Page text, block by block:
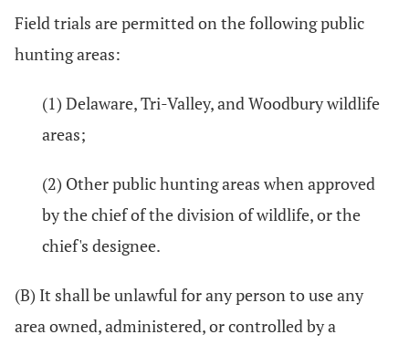
Field trials are permitted on the following public
hunting areas:
(1) Delaware, Tri-Valley, and Woodbury wildlife
areas;
(2) Other public hunting areas when approved
by the chief of the division of wildlife, or the
chief's designee.
(B) It shall be unlawful for any person to use any
area owned, administered, or controlled by a